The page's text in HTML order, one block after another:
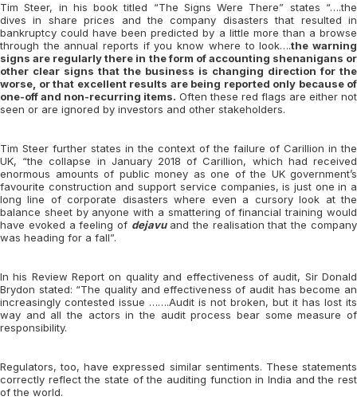
Tim Steer, in his book titled “The Signs Were There” states “….the
dives in share prices and the company disasters that resulted in
bankruptcy could have been predicted by a little more than a browse
through the annual reports if you know where to look….the warning
signs are regularly there in the form of accounting shenanigans or
other clear signs that the business is changing direction for the
worse, or that excellent results are being reported only because of
one-off and non-recurring items. Often these red flags are either not
seen or are ignored by investors and other stakeholders.
Tim Steer further states in the context of the failure of Carillion in the
UK, “the collapse in January 2018 of Carillion, which had received
enormous amounts of public money as one of the UK government’s
favourite construction and support service companies, is just one in a
long line of corporate disasters where even a cursory look at the
balance sheet by anyone with a smattering of financial training would
have evoked a feeling of dejavu and the realisation that the company
was heading for a fall”.
In his Review Report on quality and effectiveness of audit, Sir Donald
Brydon stated: “The quality and effectiveness of audit has become an
increasingly contested issue …….Audit is not broken, but it has lost its
way and all the actors in the audit process bear some measure of
responsibility.
Regulators, too, have expressed similar sentiments. These statements
correctly reflect the state of the auditing function in India and the rest
of the world.